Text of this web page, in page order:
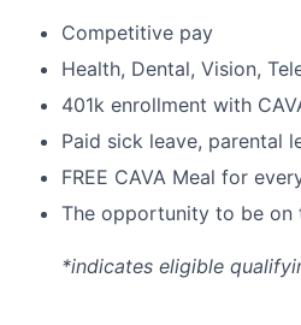
Competitive pay
Health, Dental, Vision, T
401k enrollment with
Paid sick leave, parental
FREE CAVA Meal for
The opportunity to be
*indicates eligible